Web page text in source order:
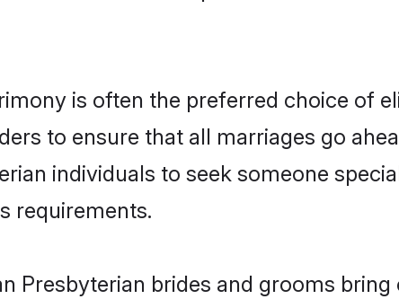
is often the preferred choice of
to ensure that all marriages go
individuals to seek someone
requirements.
Presbyterian brides and grooms bring